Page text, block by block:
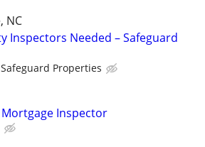
NC
Inspectors Needed – Safeguard
Safeguard Properties
Inspector